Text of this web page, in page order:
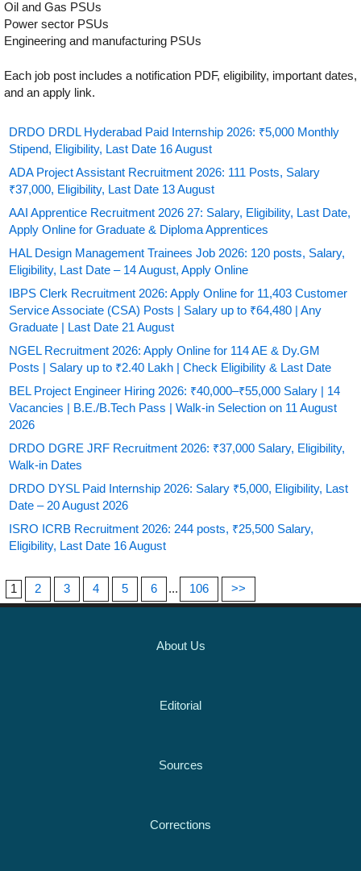
Oil and Gas PSUs
Power sector PSUs
Engineering and manufacturing PSUs
Each job post includes a notification PDF, eligibility, important dates,
and an apply link.
DRDO DRDL Hyderabad Paid Internship 2026: ₹5,000 Monthly
Stipend, Eligibility, Last Date 16 August
ADA Project Assistant Recruitment 2026: 111 Posts, Salary
₹37,000, Eligibility, Last Date 13 August
AAI Apprentice Recruitment 2026 27: Salary, Eligibility, Last Date,
Apply Online for Graduate & Diploma Apprentices
HAL Design Management Trainees Job 2026: 120 posts, Salary,
Eligibility, Last Date – 14 August, Apply Online
IBPS Clerk Recruitment 2026: Apply Online for 11,403 Customer
Service Associate (CSA) Posts | Salary up to ₹64,480 | Any
Graduate | Last Date 21 August
NGEL Recruitment 2026: Apply Online for 114 AE & Dy.GM
Posts | Salary up to ₹2.40 Lakh | Check Eligibility & Last Date
BEL Project Engineer Hiring 2026: ₹40,000–₹55,000 Salary | 14
Vacancies | B.E./B.Tech Pass | Walk-in Selection on 11 August
2026
DRDO DGRE JRF Recruitment 2026: ₹37,000 Salary, Eligibility,
Walk-in Dates
DRDO DYSL Paid Internship 2026: Salary ₹5,000, Eligibility, Last
Date – 20 August 2026
ISRO ICRB Recruitment 2026: 244 posts, ₹25,500 Salary,
Eligibility, Last Date 16 August
1 2 3 4 5 6 ... 106 >>
About Us
Editorial
Sources
Corrections